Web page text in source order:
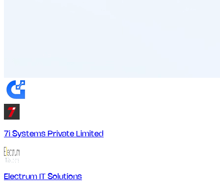
7i Systems Private Limited
Electrum IT Solutions